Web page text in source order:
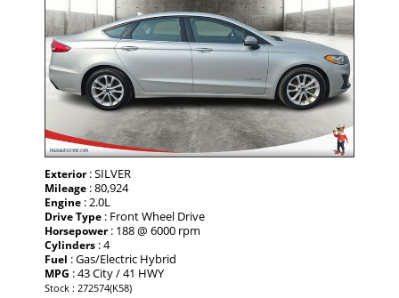
Exterior: SILVER
Mileage : 80,924
Engine : 2.0L
Drive Type : Front Wheel Drive
Horsepower: 188 @ 6000 rpm
Cylinders : 4
Fuel : Gas/Electric Hybrid
MPG : 43 City / 41 HWY
Stock : 272574(K58)